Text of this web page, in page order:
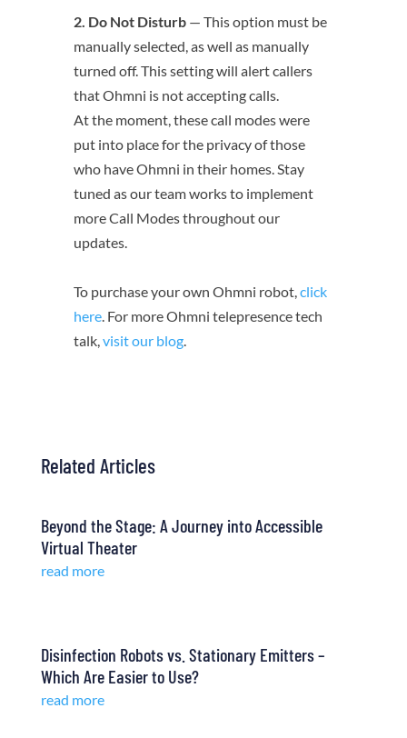
2. Do Not Disturb— This option must be
manually selected, as well as manually
turned off. This setting will alert callers
that Ohmni is not accepting calls.
At the moment, these call modes were
put into place for the privacy of those
who have Ohmni in their homes. Stay
tuned as our team works to implement
more Call Modes throughout our
updates.
To purchase your own Ohmni robot,click
here. For more Ohmni telepresence tech
talk,visit our blog.
Related Articles
Beyond the Stage: A Journey into Accessible
Virtual Theater
read more
Disinfection Robots vs. Stationary Emitters –
Which Are Easier to Use?
read more